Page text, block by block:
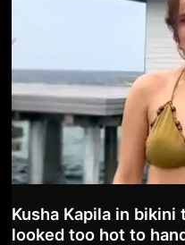
Kusha Kapila in
looked too hot to